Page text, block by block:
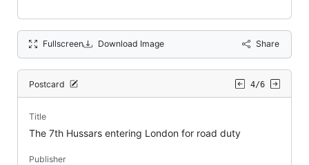
Fullscreen Download Image Share
Postcard 4/6
Title
The 7th Hussars entering London for road duty
Publisher